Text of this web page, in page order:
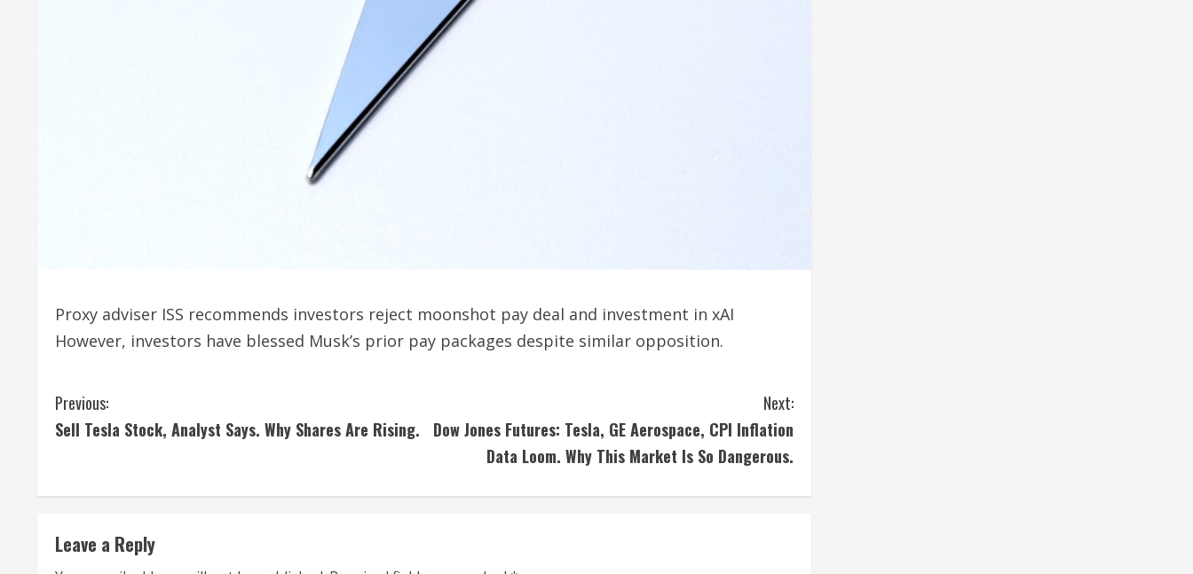
Proxy adviser ISS recommends investors reject moonshot pay deal and investment in xAI
However, investors have blessed Musk’s prior pay packages despite similar opposition.
C
o
i
Previous:
Sell Tesla Stock, Analyst Says. Why Shares Are Rising.
Next:
Dow Jones Futures: Tesla, GE Aerospace, CPI Inflation
Data Loom. Why This Market Is So Dangerous.
Leave a Reply